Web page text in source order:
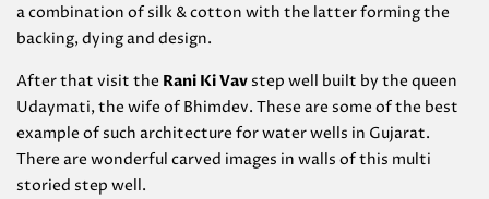
a combination of silk & cotton with the latter forming the
backing, dying and design.
After that visit the Rani Ki Vavstep well built by the queen
Udaymati, the wife of Bhimdev. These are some of the best
example of such architecture for water wells in Gujarat.
There are wonderful carved images in walls of this multi
storied step well.